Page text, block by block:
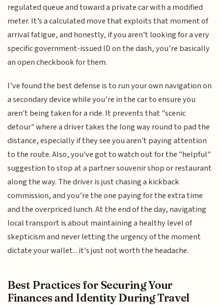
regulated queue and toward a private car with a modified
meter. It’s a calculated move that exploits that moment of
arrival fatigue, and honestly, if you aren't looking for a very
specific government-issued ID on the dash, you’re basically
an open checkbook for them.
I’ve found the best defense is to run your own navigation on
a secondary device while you’re in the car to ensure you
aren't being taken for a ride. It prevents that "scenic
detour" where a driver takes the long way round to pad the
distance, especially if they see you aren't paying attention
to the route. Also, you've got to watch out for the "helpful"
suggestion to stop at a partner souvenir shop or restaurant
along the way. The driver is just chasing a kickback
commission, and you’re the one paying for the extra time
and the overpriced lunch. At the end of the day, navigating
local transport is about maintaining a healthy level of
skepticism and never letting the urgency of the moment
dictate your wallet... it's just not worth the headache.
Best Practices for Securing Your
Finances and Identity During Travel